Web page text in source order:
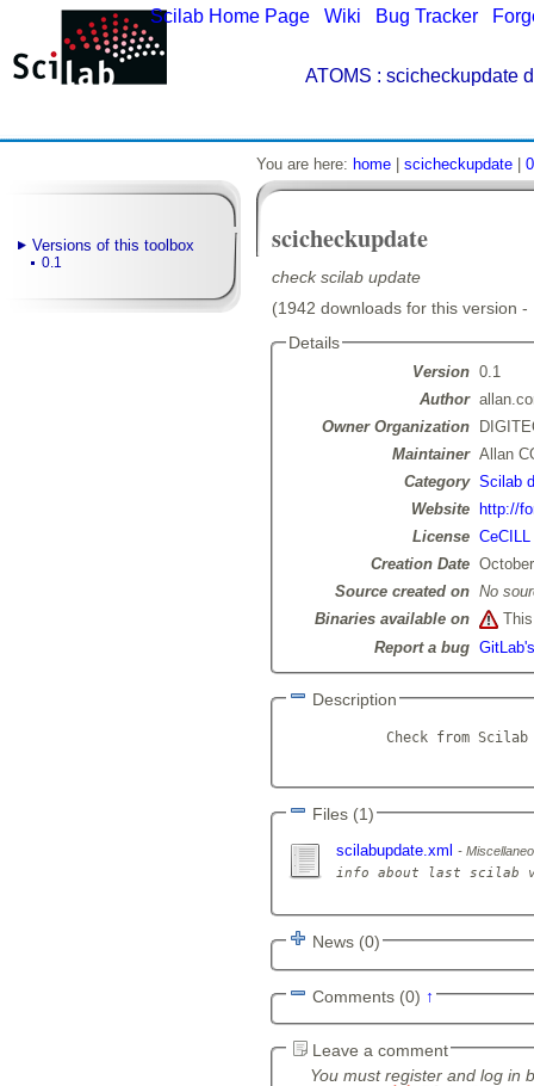
Scilab Home Page Wiki Bug Tracker
ATOMS : scicheckupdate
Versions of this toolbox
0.1
You are here: home scicheckupdate
scicheckupdate
check scilab update
(1942 downloads for this version
Details
Version 0.1
Author
Owner Organization
Maintainer Allan
Category Scilab
Website
http://
License CeCILL
Creation Date
Source created on No
Binaries available on
Report a bug
Description
Check from
Files (1)
scilabupdate.xml
News (0)
Comments (0) ↑
Leave a comment
You must register and log in